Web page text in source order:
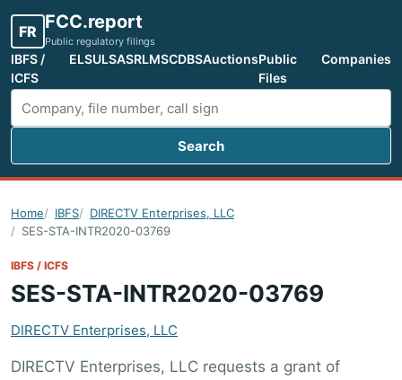
FR FCC.report
Public regulatory filings
IBFS /
ICFS
ELSULSASRLMSCDBSAuctionsPublic
Files
Companies
Search FCC filings
Search
Home IBFS
DIRECTV Enterprises, LLC
SES-STA-INTR2020-03769
IBFS / ICFS
SES-STA-INTR2020-03769
DIRECTV Enterprises, LLC
DIRECTV Enterprises, LLC requests a grant of